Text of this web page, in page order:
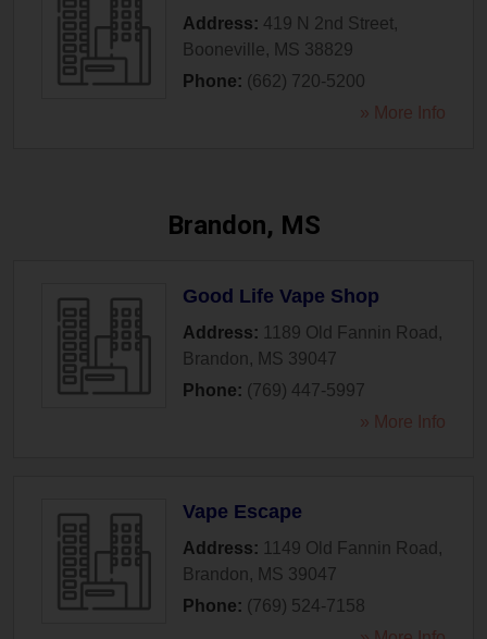
Address: 419 N 2nd Street,
Booneville, MS 38829
Phone: (662) 720-5200
» More Info
Brandon, MS
Good Life Vape Shop
Address: 1189 Old Fannin Road ,
Brandon, MS 39047
Phone: (769) 447-5997
» More Info
Vape Escape
Address: 1149 Old Fannin Road ,
Brandon, MS 39047
Phone: (769) 524-7158